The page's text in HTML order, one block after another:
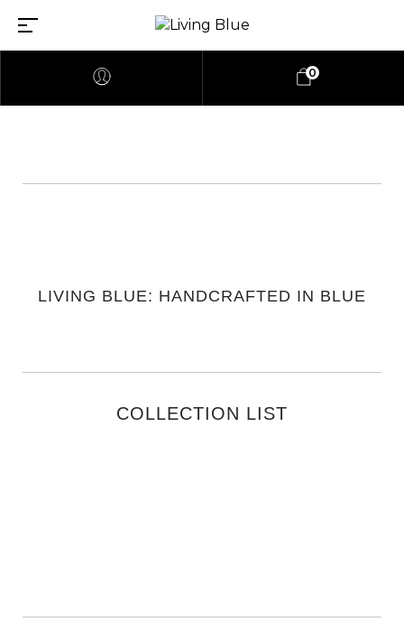
0
LIVING BLUE: HANDCRAFTED IN BLUE
COLLECTION LIST